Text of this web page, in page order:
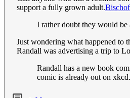
support a fully grown adult.
I rather doubt they would
Just wondering what happened to
Randall was advertising a trip to
Randall has a new book
comic is already out on